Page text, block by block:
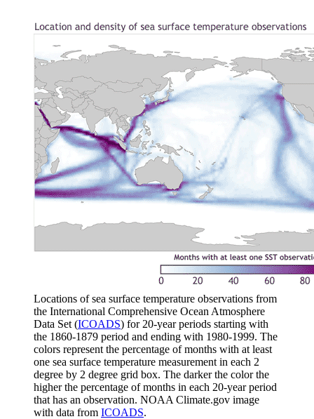
Locations of sea surface temperature observations from
the International Comprehensive Ocean Atmosphere
Data Set (ICOADS) for 20-year periods starting with
the 1860-1879 period and ending with 1980-1999. The
colors represent the percentage of months with at least
one sea surface temperature measurement in each 2
degree by 2 degree grid box. The darker the color the
higher the percentage of months in each 20-year period
that has an observation. NOAA Climate.gov image
with data from ICOADS.